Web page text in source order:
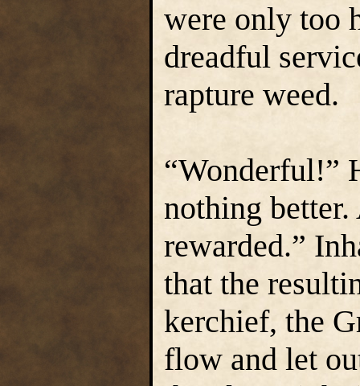
were only too
dreadful
rapture weed.
“Wonderful!”
nothing
rewarded.”
that the
kerchief, the
flow and let